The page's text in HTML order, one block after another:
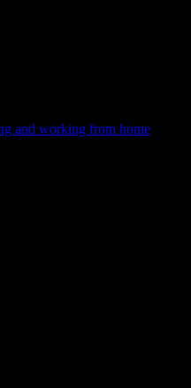
and working from home